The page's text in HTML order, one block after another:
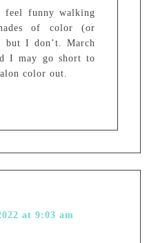
feel funny walking
of color (or
I don’t. March
I may go short to
color out.
at 9:03 am